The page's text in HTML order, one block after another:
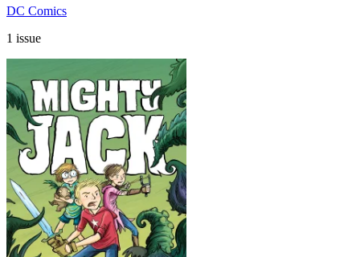
DC Comics
1 issue